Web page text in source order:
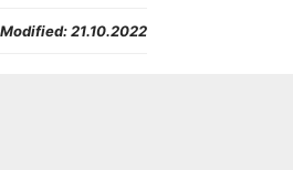
21.10.2022